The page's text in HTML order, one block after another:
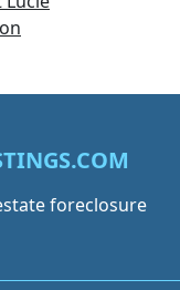
foreclosure